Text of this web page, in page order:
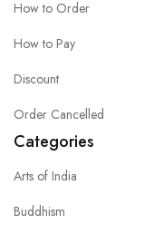
How to Order
How to Pay
Discount
Order Cancelled
Categories
Arts of India
Buddhism